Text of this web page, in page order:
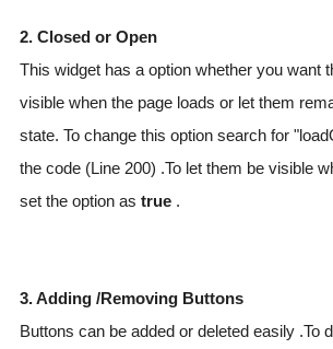
2. Closed or Open
This widget has a option whether you want
visible when the page loads or let them
state. To change this option search for
the code (Line 200) .To let them be visible
set the option as true .
3. Adding /Removing Buttons
Buttons can be added or deleted easily .To